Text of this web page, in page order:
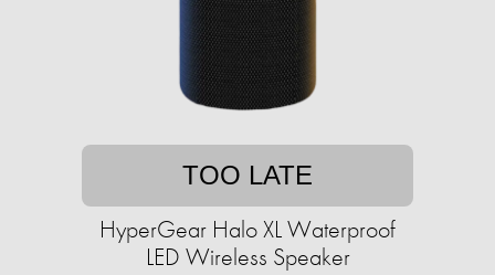
TOO LATE
HyperGear Halo XL Waterproof
LED Wireless Speaker